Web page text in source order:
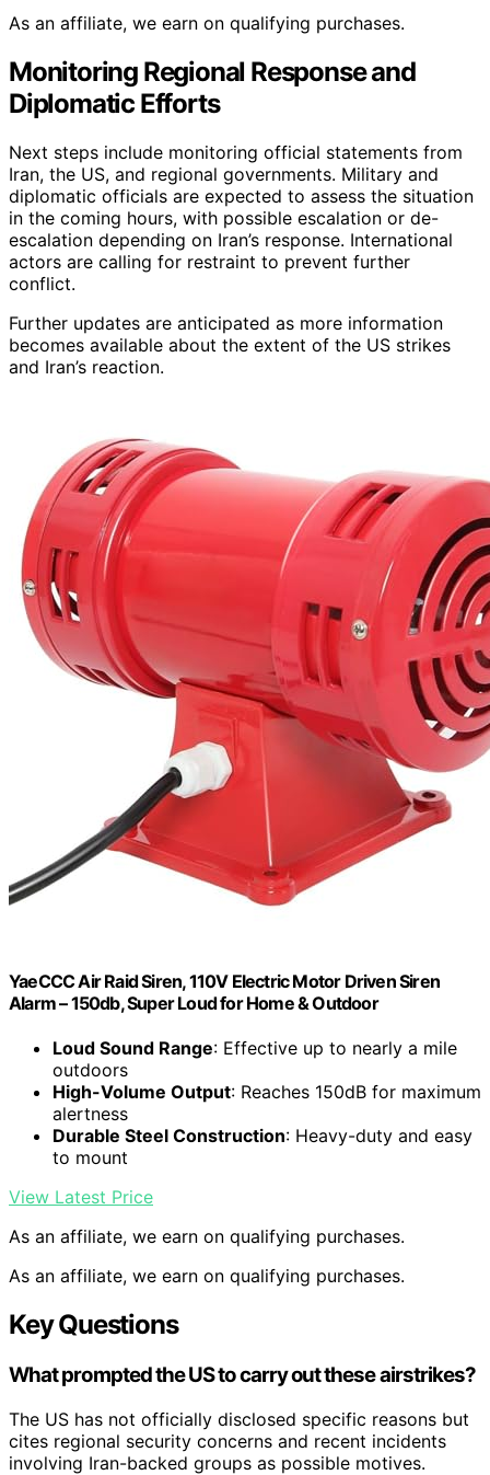
As an affiliate, we earn on qualifying purchases.
Monitoring Regional Response and
Diplomatic Efforts
Next steps include monitoring official statements from
Iran, the US, and regional governments. Military and
diplomatic officials are expected to assess the situation
in the coming hours, with possible escalation or de-
escalation depending on Iran’s response. International
actors are calling for restraint to prevent further
conflict.
Further updates are anticipated as more information
becomes available about the extent of the US strikes
and Iran’s reaction.
YaeCCC Air Raid Siren, 110V Electric Motor Driven Siren
Alarm – 150db, Super Loud for Home & Outdoor
Loud Sound Range: Effective up to nearly a mile
outdoors
High-Volume Output: Reaches 150dB for maximum
alertness
Durable Steel Construction: Heavy-duty and easy
to mount
View Latest Price
As an affiliate, we earn on qualifying purchases.
As an affiliate, we earn on qualifying purchases.
Key Questions
What prompted the US to carry out these airstrikes?
The US has not officially disclosed specific reasons but
cites regional security concerns and recent incidents
involving Iran-backed groups as possible motives.